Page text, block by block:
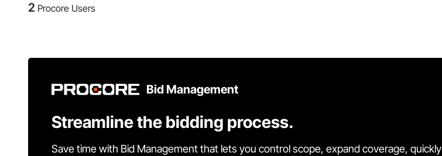
2 Procore Users
Bid Management
Streamline the bidding process.
Save time with Bid Management that lets you control scope, expand coverage, quickly